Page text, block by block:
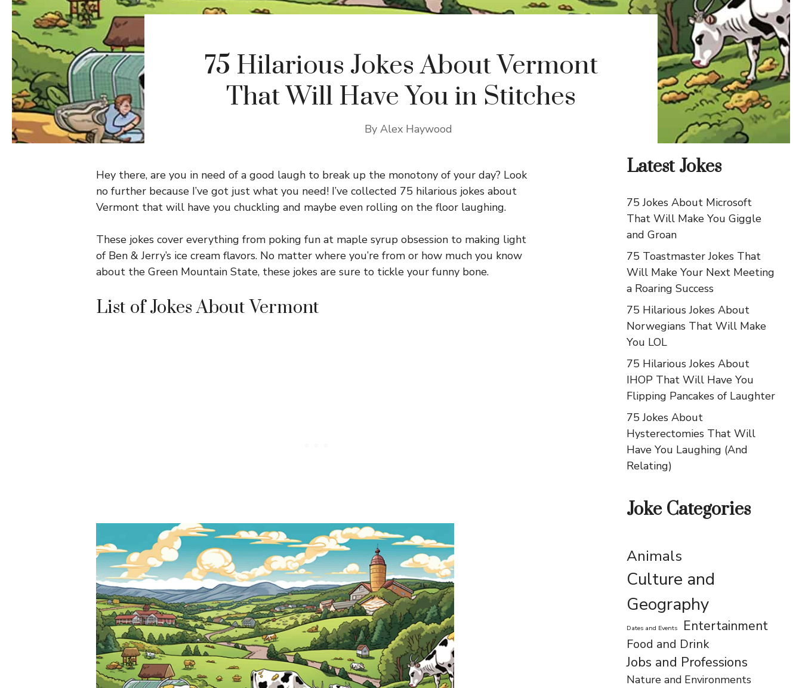
75 Hilarious Jokes About Vermont
That Will Have You in Stitches
By Alex Haywood
Hey there, are you in need of a good laugh to break up the monotony of your day? Look
no further because I’ve got just what you need! I’ve collected 75 hilarious jokes about
Vermont that will have you chuckling and maybe even rolling on the floor laughing.
These jokes cover everything from poking fun at maple syrup obsession to making light
of Ben & Jerry’s ice cream flavors. No matter where you’re from or how much you know
about the Green Mountain State, these jokes are sure to tickle your funny bone.
List of Jokes About Vermont
Latest Jokes
75 Jokes About Microsoft
That Will Make You Giggle
and Groan
75 Toastmaster Jokes That
Will Make Your Next Meeting
a Roaring Success
75 Hilarious Jokes About
Norwegians That Will Make
You LOL
75 Hilarious Jokes About
IHOP That Will Have You
Flipping Pancakes of Laughter
75 Jokes About
Hysterectomies That Will
Have You Laughing (And
Relating)
Joke Categories
Animals
Culture and
Geography
Dates and Events Entertainment
Food and Drink
Jobs and Professions
Nature and Environments